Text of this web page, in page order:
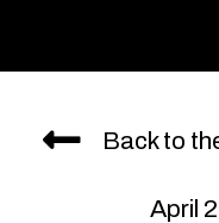
Back to
April